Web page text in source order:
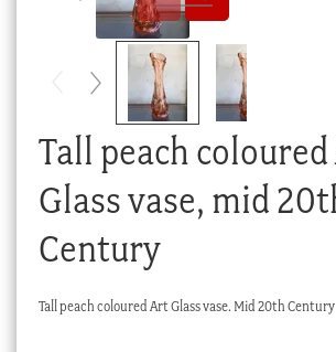
Tall peach
Glass vase, mid
Century
Tall peach coloured Art Glass vase. Mid 20th Century